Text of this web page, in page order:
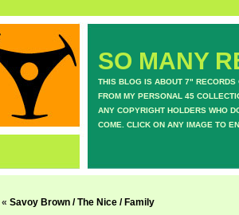
SO MANY
THIS BLOG IS ABOUT 7" RECORDS
FROM MY PERSONAL 45
ANY COPYRIGHT HOLDERS WHO
COME. CLICK ON ANY IMAGE TO
« Savoy Brown / The Nice / Family